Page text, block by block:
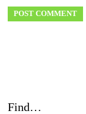
Find…